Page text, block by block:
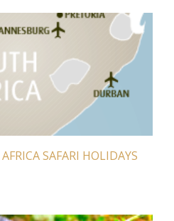
SAFARI HOLIDAYS